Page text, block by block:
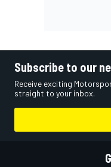
Subscribe to our
Receive exciting
straight to your inbox.